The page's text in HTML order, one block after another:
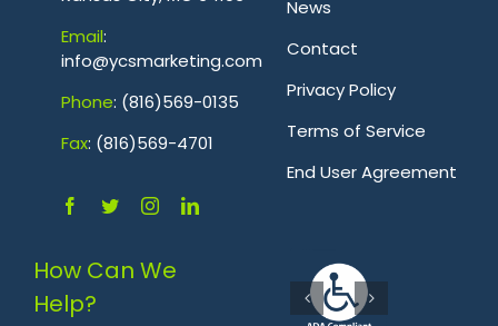
Email:
info@ycsmarketing.com
Phone: (816)569-0135
Fax: (816)569-4701
News
Contact
Privacy Policy
Terms of Service
End User Agreement
How Can We
Help?